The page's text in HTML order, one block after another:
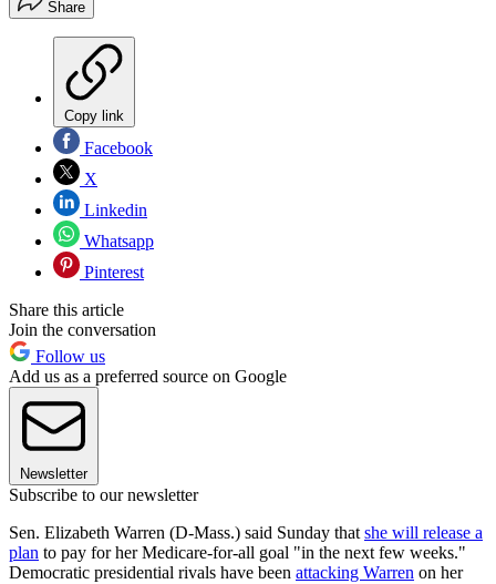
Share
Copy link
Facebook
X
Linkedin
Whatsapp
Pinterest
Share this article
Join the conversation
Follow us
Add us as a preferred source on Google
Newsletter
Subscribe to our newsletter
Sen. Elizabeth Warren (D-Mass.) said Sunday that she will release a
plan to pay for her Medicare-for-all goal "in the next few weeks."
Democratic presidential rivals have been attacking Warren on her